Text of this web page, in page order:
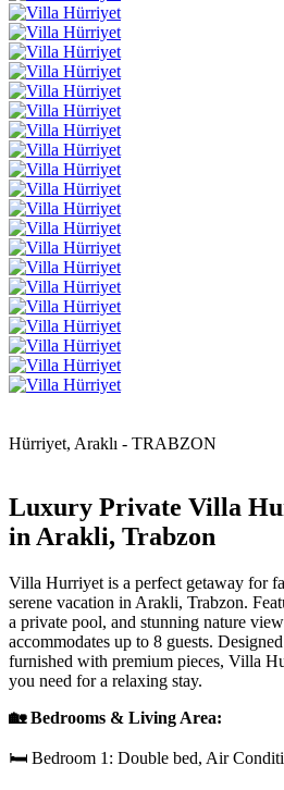
Hürriyet, Araklı - TRABZON
Luxury Private Villa
in Arakli, Trabzon
Villa Hurriyet is a perfect getaway for
serene vacation in Arakli, Trabzon.
a private pool, and stunning nature
accommodates up to 8 guests.
furnished with premium pieces, Villa
you need for a relaxing stay.
🏡 Bedrooms & Living Area:
🛏 Bedroom 1: Double bed, Air